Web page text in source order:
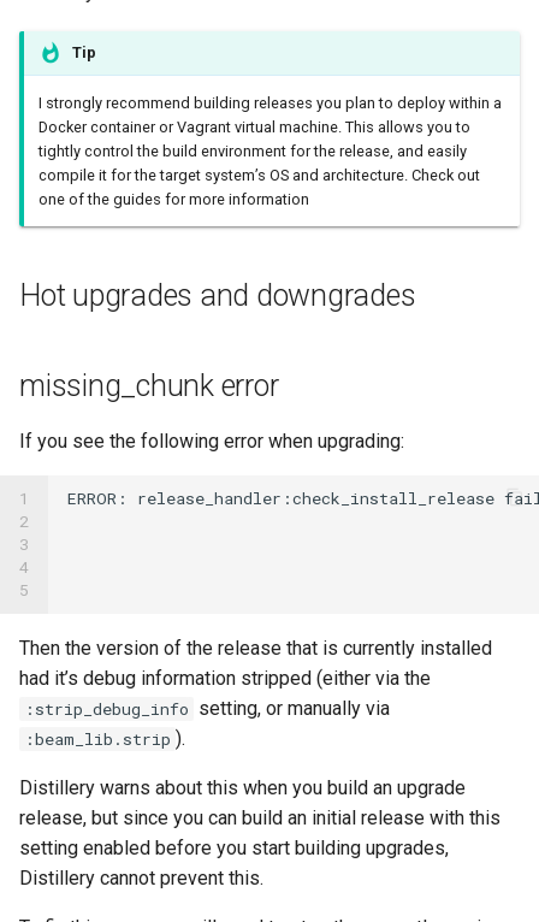
Tip
I strongly recommend building releases you plan to deploy within a
Docker container or Vagrant virtual machine. This allows you to
tightly control the build environment for the release, and easily
compile it for the target system’s OS and architecture. Check out
one of the guides for more information
Hot upgrades and downgrades
missing_chunk error
If you see the following error when upgrading:
1
2
3
4
5
ERROR : release_handler :check_install_release
Then the version of the release that is currently installed
had it’s debug information stripped (either via the
:strip_debug_info setting, or manually via
:beam_lib.strip ).
Distillery warns about this when you build an upgrade
release, but since you can build an initial release with this
setting enabled before you start building upgrades,
Distillery cannot prevent this.